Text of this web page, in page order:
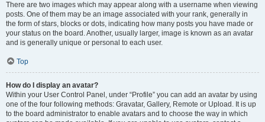
There are two images which may appear along with a username when viewing
posts. One of them may be an image associated with your rank, generally in
the form of stars, blocks or dots, indicating how many posts you have made or
your status on the board. Another, usually larger, image is known as an avatar
and is generally unique or personal to each user.
Top
How do I display an avatar?
Within your User Control Panel, under “Profile” you can add an avatar by using
one of the four following methods: Gravatar, Gallery, Remote or Upload. It is up
to the board administrator to enable avatars and to choose the way in which